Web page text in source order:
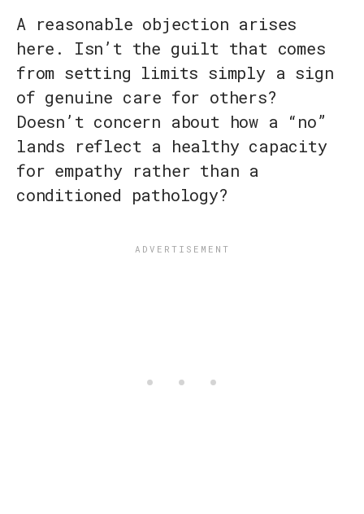
A reasonable objection arises
here. Isn’t the guilt that comes
from setting limits simply a sign
of genuine care for others?
Doesn’t concern about how a “no”
lands reflect a healthy capacity
for empathy rather than a
conditioned pathology?